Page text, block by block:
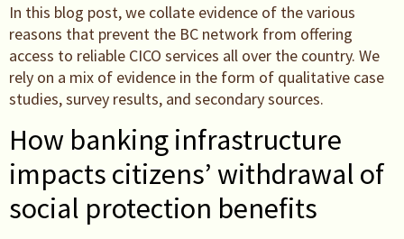
In this blog post, we collate evidence of the various
reasons that prevent the BC network from offering
access to reliable CICO services all over the country. We
rely on a mix of evidence in the form of qualitative case
studies, survey results, and secondary sources.
How banking infrastructure
impacts citizens’ withdrawal of
social protection benefits